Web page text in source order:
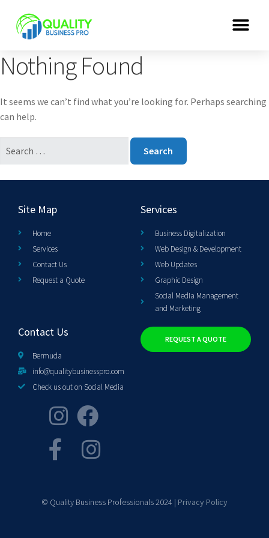
Nothing Found
It seems we can’t find what you’re looking for. Perhaps searching
can help.
Site Map
Home
Services
Contact Us
Request a Quote
Services
Business Digitalization
Web Design & Development
Web Updates
Graphic Design
Social Media Management
and Marketing
Contact Us
Bermuda
info@qualitybusinesspro.com
Check us out on Social Media
REQUEST A QUOTE
© Quality Business Professionals 2024 | Privacy Policy